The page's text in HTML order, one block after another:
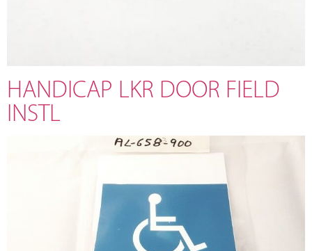
HANDICAP LKR DOOR FIELD
INSTL